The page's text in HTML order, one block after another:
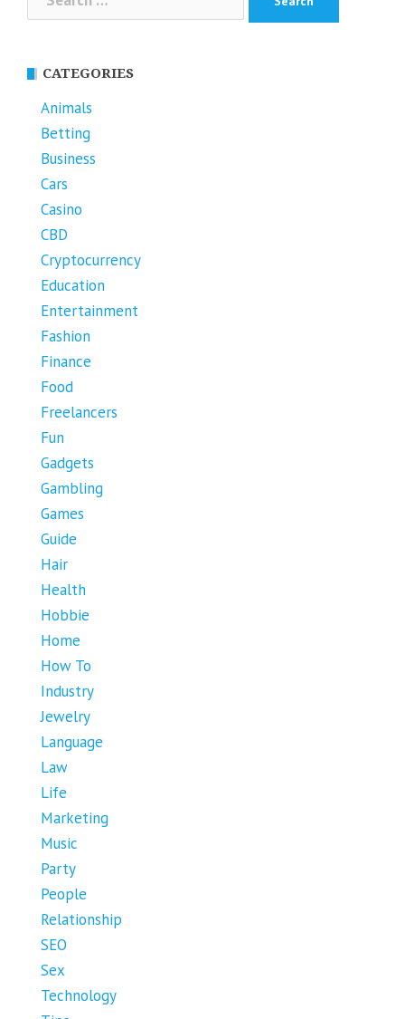
for:
CATEGORIES
Animals
Betting
Business
Cars
Casino
CBD
Cryptocurrency
Education
Entertainment
Fashion
Finance
Food
Freelancers
Fun
Gadgets
Gambling
Games
Guide
Hair
Health
Hobbie
Home
How To
Industry
Jewelry
Language
Law
Life
Marketing
Music
Party
People
Relationship
SEO
Sex
Technology